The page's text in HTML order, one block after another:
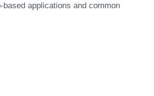
applications and common